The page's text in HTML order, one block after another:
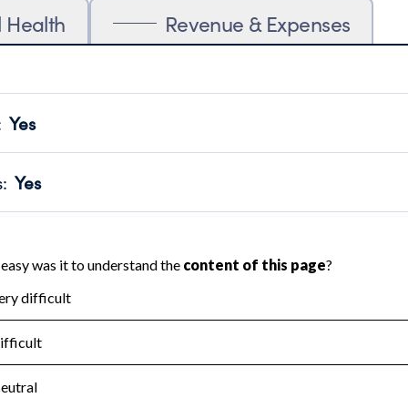
Health Revenue & Expenses
Yes
transparency and provides access to the public.
Year 2024.
: Yes
no material diversion of assets, the unauthorized
Year 2024.
the handling, backing up, archiving and destruction of
Year 2024.
: No
tax forms on their website.
Year 2024.